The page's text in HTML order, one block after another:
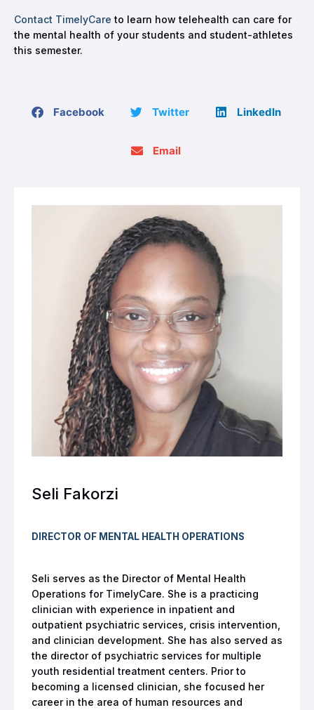
Contact TimelyCare to learn how telehealth can care for
the mental health of your students and student-athletes
this semester.
Facebook Twitter LinkedIn
Email
Seli Fakorzi
DIRECTOR OF MENTAL HEALTH OPERATIONS
Seli serves as the Director of Mental Health
Operations for TimelyCare. She is a practicing
clinician with experience in inpatient and
outpatient psychiatric services, crisis intervention,
and clinician development. She has also served as
the director of psychiatric services for multiple
youth residential treatment centers. Prior to
becoming a licensed clinician, she focused her
career in the area of human resources and